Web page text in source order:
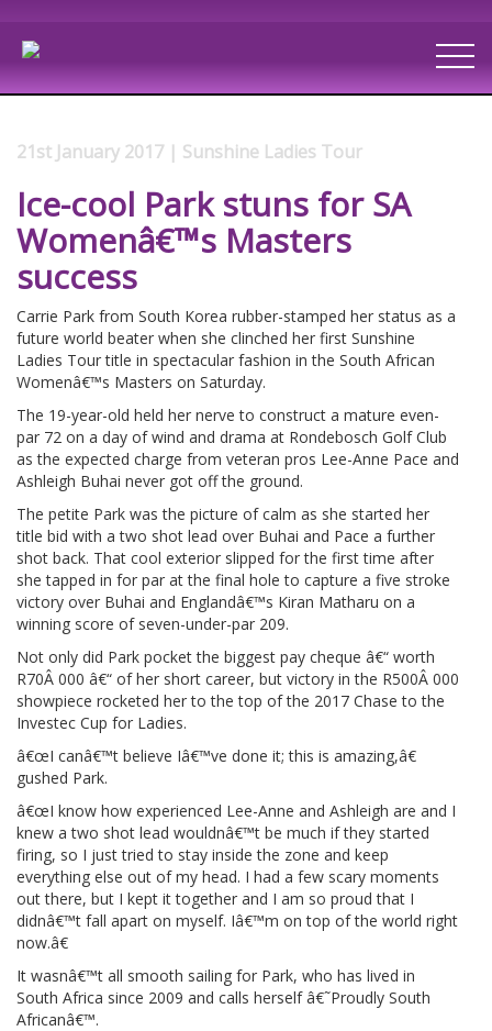
21st January 2017 | Sunshine Ladies Tour
Ice-cool Park stuns for SA
Womenâ€™s Masters
success
Carrie Park from South Korea rubber-stamped her status as a
future world beater when she clinched her first Sunshine
Ladies Tour title in spectacular fashion in the South African
Womenâ€™s Masters on Saturday.
The 19-year-old held her nerve to construct a mature even-
par 72 on a day of wind and drama at Rondebosch Golf Club
as the expected charge from veteran pros Lee-Anne Pace and
Ashleigh Buhai never got off the ground.
The petite Park was the picture of calm as she started her
title bid with a two shot lead over Buhai and Pace a further
shot back. That cool exterior slipped for the first time after
she tapped in for par at the final hole to capture a five stroke
victory over Buhai and Englandâ€™s Kiran Matharu on a
winning score of seven-under-par 209.
Not only did Park pocket the biggest pay cheque â€“ worth
R70Â 000 â€“ of her short career, but victory in the R500Â 000
showpiece rocketed her to the top of the 2017 Chase to the
Investec Cup for Ladies.
â€œI canâ€™t believe Iâ€™ve done it; this is amazing,â€
gushed Park.
â€œI know how experienced Lee-Anne and Ashleigh are and I
knew a two shot lead wouldnâ€™t be much if they started
firing, so I just tried to stay inside the zone and keep
everything else out of my head. I had a few scary moments
out there, but I kept it together and I am so proud that I
didnâ€™t fall apart on myself. Iâ€™m on top of the world right
now.â€
It wasnâ€™t all smooth sailing for Park, who has lived in
South Africa since 2009 and calls herself â€˜Proudly South
Africanâ€™.